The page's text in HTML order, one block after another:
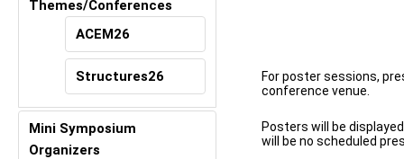
Themes/Conferences
ACEM26
Structures26
Mini Symposium
Organizers
For poster sessions,
conference venue.
Posters will be
will be no scheduled